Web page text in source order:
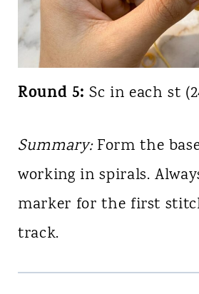
Round 5: Sc in each st
Summary:Form the
working in spirals.
marker for the first
track.